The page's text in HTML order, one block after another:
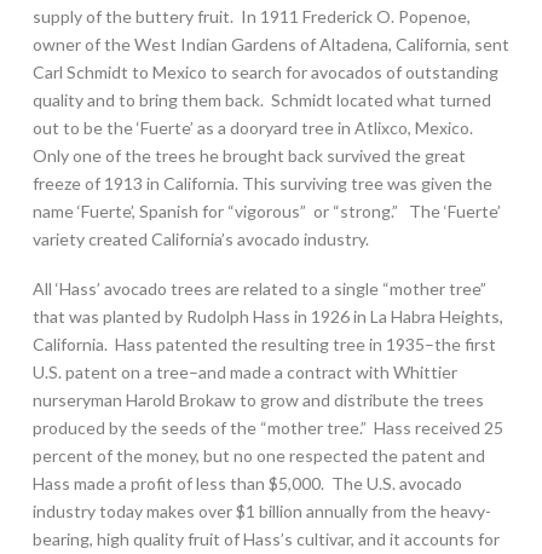
supply of the buttery fruit. In 1911 Frederick O. Popenoe,
owner of the West Indian Gardens of Altadena, California, sent
Carl Schmidt to Mexico to search for avocados of outstanding
quality and to bring them back. Schmidt located what turned
out to be the ‘Fuerte’ as a dooryard tree in Atlixco, Mexico.
Only one of the trees he brought back survived the great
freeze of 1913 in California. This surviving tree was given the
name ‘Fuerte’, Spanish for “vigorous” or “strong.” The ‘Fuerte’
variety created California’s avocado industry.
All ‘Hass’ avocado trees are related to a single “mother tree”
that was planted by Rudolph Hass in 1926 in La Habra Heights,
California. Hass patented the resulting tree in 1935–the first
U.S. patent on a tree–and made a contract with Whittier
nurseryman Harold Brokaw to grow and distribute the trees
produced by the seeds of the “mother tree.” Hass received 25
percent of the money, but no one respected the patent and
Hass made a profit of less than $5,000. The U.S. avocado
industry today makes over $1 billion annually from the heavy-
bearing, high quality fruit of Hass’s cultivar, and it accounts for